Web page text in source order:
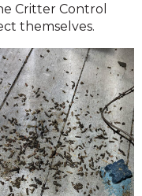
Critter Control
themselves.